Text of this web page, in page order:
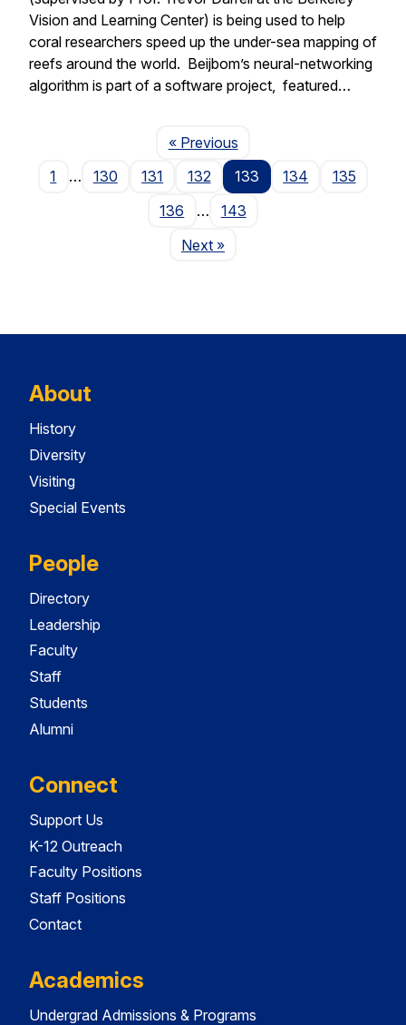
Vision and Learning Center) is being used to help
coral researchers speed up the under-sea mapping of
reefs around the world. Beijbom’s neural-networking
algorithm is part of a software project, featured…
« PreviousPage
1
… 130 131 132 133 134
135
136
…
143
NextPage
»
About
History
Diversity
Visiting
Special Events
People
Directory
Leadership
Faculty
Staff
Students
Alumni
Connect
Support Us
K-12 Outreach
Faculty Positions
Staff Positions
Contact
Academics
Undergrad Admissions & Programs